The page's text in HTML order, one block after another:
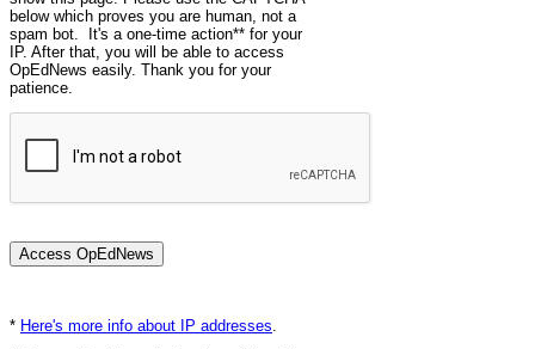
below which proves you are human, not a
spam bot. It's a one-time action** for your
IP. After that, you will be able to access
OpEdNews easily. Thank you for your
patience.
* Here's more info about IP addresses